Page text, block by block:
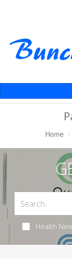
Home
Health